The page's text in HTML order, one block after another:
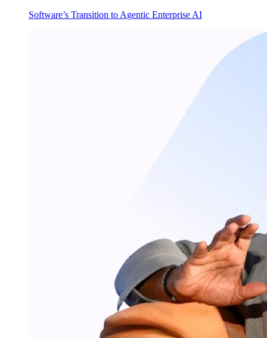
Software’s Transition to Agentic Enterprise AI